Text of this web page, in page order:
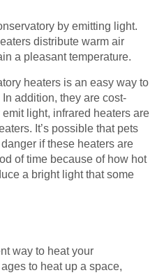
by emitting light.
distribute warm air
a pleasant temperature.
heaters is an easy way to
addition, they are cost-
light, infrared heaters are
It’s possible that pets
if these heaters are
of time because of how hot
a bright light that some
way to heat your
to heat up a space,